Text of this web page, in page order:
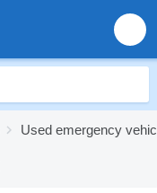
Used emergency